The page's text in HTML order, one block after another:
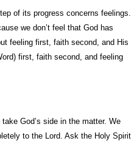
of its progress concerns feelings.
we don’t feel that God has
feeling first, faith second, and His
first, faith second, and feeling
God’s side in the matter. We
to the Lord. Ask the Holy Spirit